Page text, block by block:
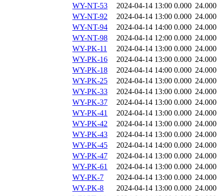
WY-NT-53
2024-04-14 13:00 0.000 24.000
WY-NT-92
2024-04-14 13:00 0.000 24.000
WY-NT-94
2024-04-14 14:00 0.000 24.000
WY-NT-98
2024-04-14 12:00 0.000 24.000
WY-PK-11
2024-04-14 13:00 0.000 24.000
WY-PK-16
2024-04-14 13:00 0.000 24.000
WY-PK-18
2024-04-14 14:00 0.000 24.000
WY-PK-25
2024-04-14 13:00 0.000 24.000
WY-PK-33
2024-04-14 13:00 0.000 24.000
WY-PK-37
2024-04-14 13:00 0.000 24.000
WY-PK-41
2024-04-14 13:00 0.000 24.000
WY-PK-42
2024-04-14 13:00 0.000 24.000
WY-PK-43
2024-04-14 13:00 0.000 24.000
WY-PK-45
2024-04-14 14:00 0.000 24.000
WY-PK-47
2024-04-14 13:00 0.000 24.000
WY-PK-61
2024-04-14 13:00 0.000 24.000
WY-PK-7
2024-04-14 13:00 0.000 24.000
WY-PK-8
2024-04-14 13:00 0.000 24.000